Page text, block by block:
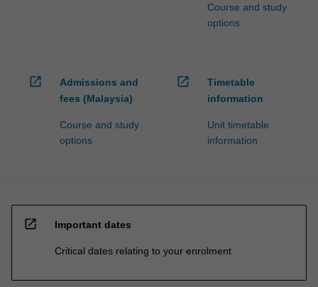
Course and study
options
open_in_new
Admissions and
fees (Malaysia)
Course and study
options
open_in_new
Timetable
information
Unit timetable
information
open_in_new Important dates
Critical dates relating to your enrolment